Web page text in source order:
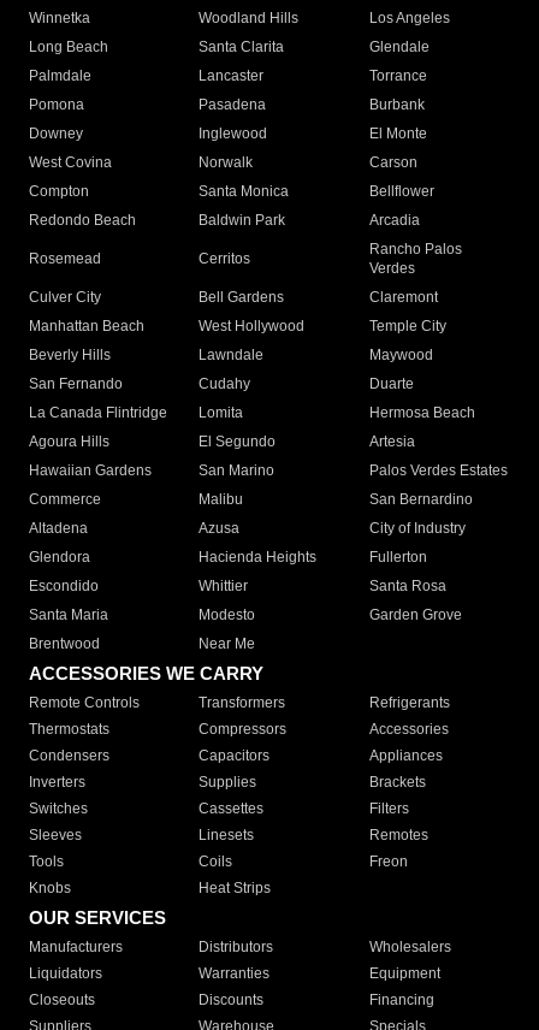
Winnetka
Woodland Hills
Los Angeles
Long Beach
Santa Clarita
Glendale
Palmdale
Lancaster
Torrance
Pomona
Pasadena
Burbank
Downey
Inglewood
El Monte
West Covina
Norwalk
Carson
Compton
Santa Monica
Bellflower
Redondo Beach
Baldwin Park Arcadia
Rosemead Cerritos
Rancho Palos
Verdes
Culver City
Bell Gardens
Claremont
Manhattan Beach
West Hollywood
Temple City
Beverly Hills
Lawndale
Maywood
San Fernando
Cudahy
Duarte
La Canada Flintridge
Lomita
Hermosa Beach
Agoura Hills
El Segundo
Artesia
Hawaiian Gardens
San Marino
Palos Verdes Estates
Commerce
Malibu
San Bernardino
Altadena
Azusa
City of Industry
Glendora
Hacienda Heights
Fullerton
Escondido
Whittier
Santa Rosa
Santa Maria
Modesto
Garden Grove
Brentwood
Near Me
ACCESSORIES WE CARRY
Remote Controls Transformers
Refrigerants
Thermostats
Compressors
Accessories
Condensers
Capacitors
Appliances
Inverters
Supplies
Brackets
Switches
Cassettes
Filters
Sleeves
Linesets
Remotes
Tools
Coils
Freon
Knobs
Heat Strips
OUR SERVICES
Manufacturers Distributors
Wholesalers
Liquidators
Warranties
Equipment
Closeouts
Discounts
Financing